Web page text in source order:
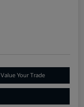
Value Your Trade